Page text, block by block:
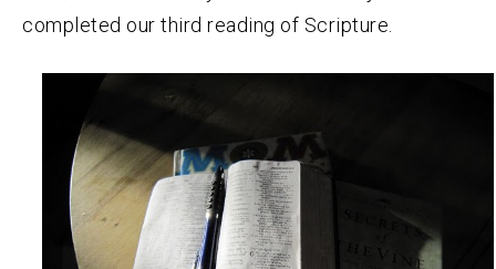
completed our third reading of Scripture.